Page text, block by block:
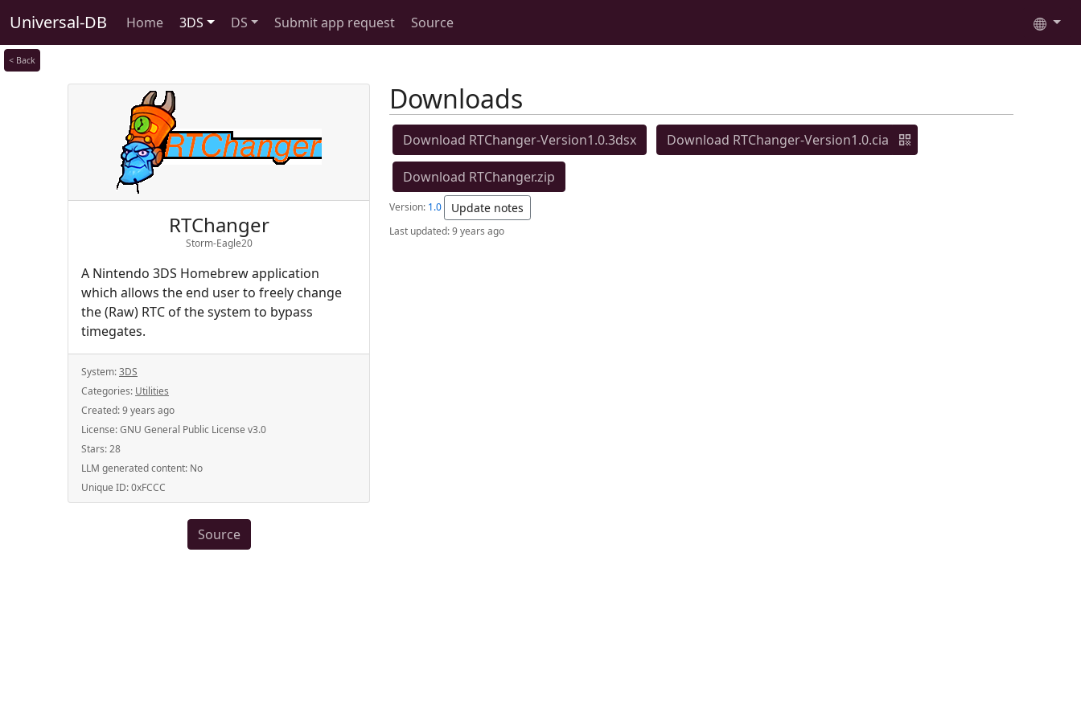
Universal-DB Home 3DS DS Submit app request Source
< Back
RTChanger
Storm-Eagle20
A Nintendo 3DS Homebrew application
which allows the end user to freely change
the (Raw) RTC of the system to bypass
timegates.
System:3DS
Categories: Utilities
Created:9 years ago
License:GNU General Public License v3.0
Stars:28
LLM generated content: No
Unique ID:0xFCCC
Source
Downloads
Download RTChanger-Version1.0.3dsx Download RTChanger-Version1.0.cia
Download RTChanger.zip
Version: 1.0 Update notes
Last updated:9 years ago